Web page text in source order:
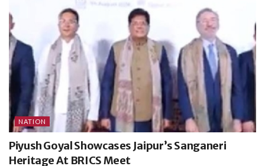
NATION
Piyush Goyal Showcases Jaipur’s Sanganeri
Heritage At BRICS Meet